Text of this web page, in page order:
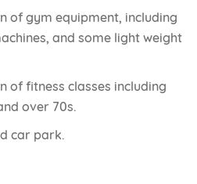
of gym equipment, including
and some light weight
of fitness classes including
over 70s.
car park.